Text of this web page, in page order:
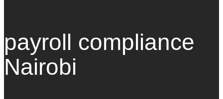
payroll compliance
Nairobi